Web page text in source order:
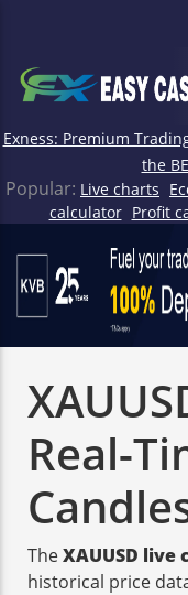
Exness: Premium
the
Popular: Live charts
calculator Profit
Real-
TheXAUUSD live
historical price